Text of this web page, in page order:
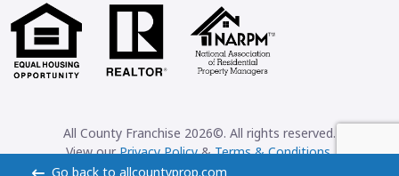
Go back to allcountyprop.com
All County Franchise 2026©. All rights reserved.
View ourPrivacy Policy&Terms & Conditions.